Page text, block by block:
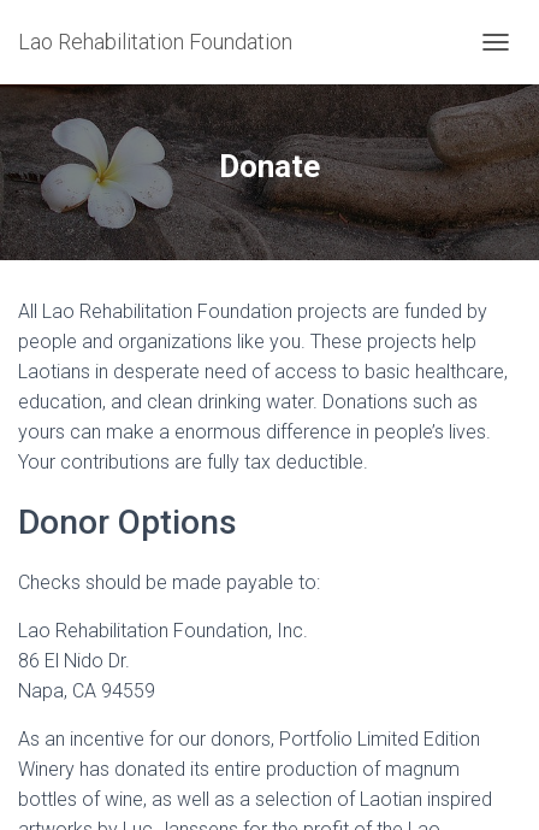
Lao Rehabilitation Foundation
O
G
G
L
E
N
A
V
O
Donate
All Lao Rehabilitation Foundation projects are funded by
people and organizations like you. These projects help
Laotians in desperate need of access to basic healthcare,
education, and clean drinking water. Donations such as
yours can make a enormous difference in people’s lives.
Your contributions are fully tax deductible.
Donor Options
Checks should be made payable to:
Lao Rehabilitation Foundation, Inc.
86 El Nido Dr.
Napa, CA 94559
As an incentive for our donors, Portfolio Limited Edition
Winery has donated its entire production of magnum
bottles of wine, as well as a selection of Laotian inspired